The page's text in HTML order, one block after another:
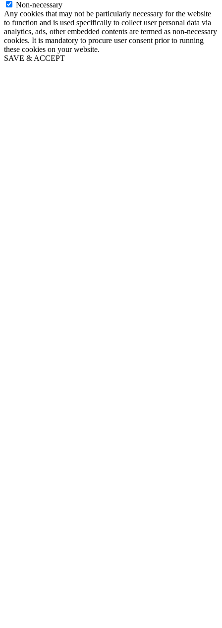
Non-necessary
Any cookies that may not be particularly necessary for the website
to function and is used specifically to collect user personal data via
analytics, ads, other embedded contents are termed as non-necessary
cookies. It is mandatory to procure user consent prior to running
these cookies on your website.
SAVE & ACCEPT